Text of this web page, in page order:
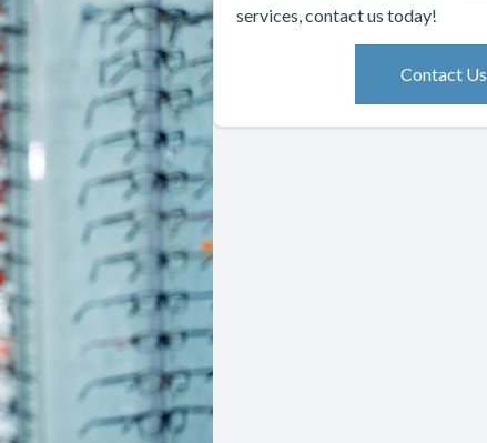
services, contact us today!
Contact Us